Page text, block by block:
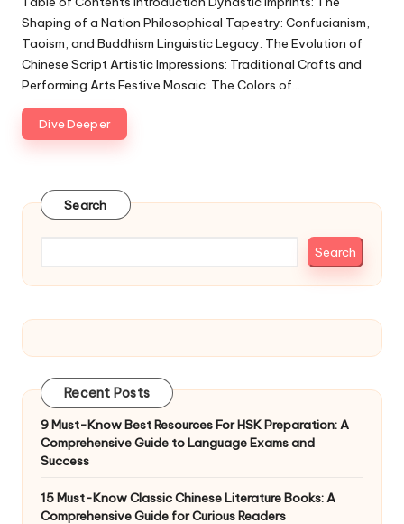
Shaping of a Nation Philosophical Tapestry: Confucianism,
Taoism, and Buddhism Linguistic Legacy: The Evolution of
Chinese Script Artistic Impressions: Traditional Crafts and
Performing Arts Festive Mosaic: The Colors of…
Dive Deeper
Search
Search
9 Must-Know Best Resources For HSK Preparation: A
Comprehensive Guide to Language Exams and
Success
15 Must-Know Classic Chinese Literature Books: A
Comprehensive Guide for Curious Readers
Recent Posts